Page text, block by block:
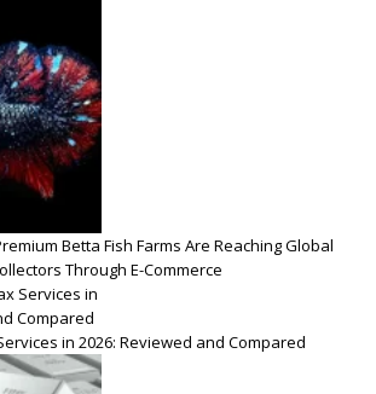
Betta Fish Farms Are Reaching Global
Through E-Commerce
in 2026: Reviewed and Compared